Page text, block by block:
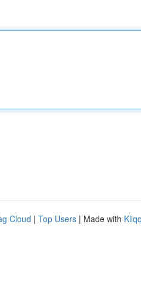
Cloud | Top Users | Made with